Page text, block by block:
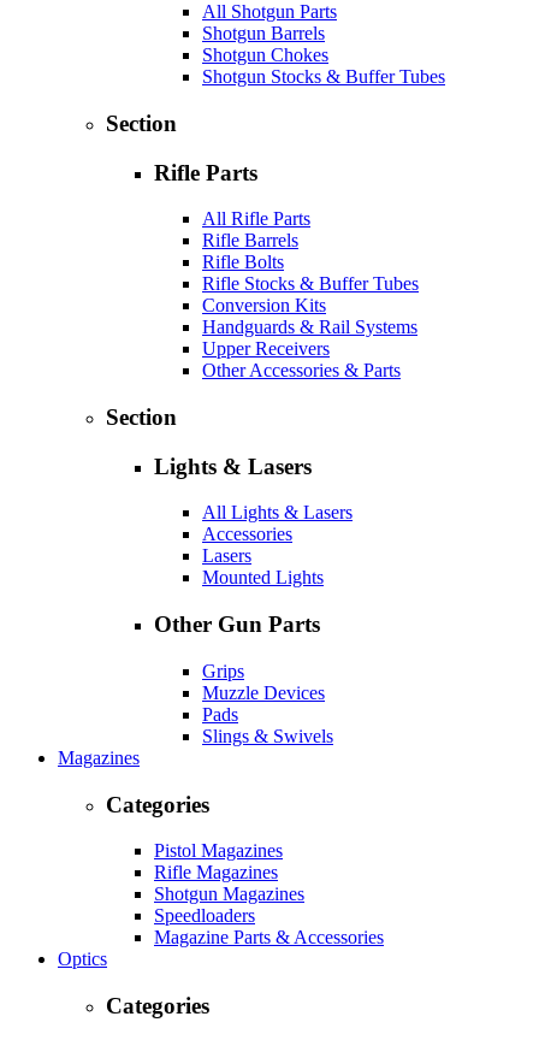
All Shotgun Parts
Shotgun Barrels
Shotgun Chokes
Shotgun Stocks & Buffer Tubes
Section
Rifle Parts
All Rifle Parts
Rifle Barrels
Rifle Bolts
Rifle Stocks & Buffer Tubes
Conversion Kits
Handguards & Rail Systems
Upper Receivers
Other Accessories & Parts
Section
Lights & Lasers
All Lights & Lasers
Accessories
Lasers
Mounted Lights
Other Gun Parts
Grips
Muzzle Devices
Pads
Slings & Swivels
Magazines
Categories
Pistol Magazines
Rifle Magazines
Shotgun Magazines
Speedloaders
Magazine Parts & Accessories
Optics
Categories